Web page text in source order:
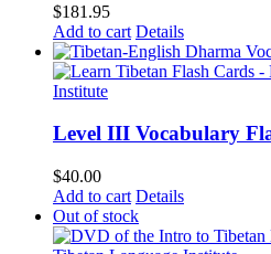
$181.95
Add to cart Details
Level III Vocabulary
$40.00
Add to cart Details
Out of stock